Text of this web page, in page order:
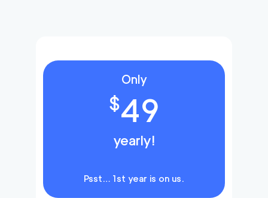
Only
$49
yearly!
Psst… 1st year is on us.